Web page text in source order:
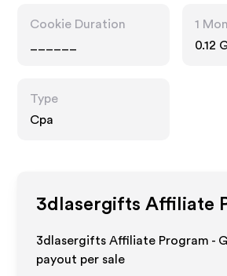
Cookie Duration
1
0.12
Type
Cpa
3dlasergifts Affiliate
3dlasergifts Affiliate Program -
payout per sale